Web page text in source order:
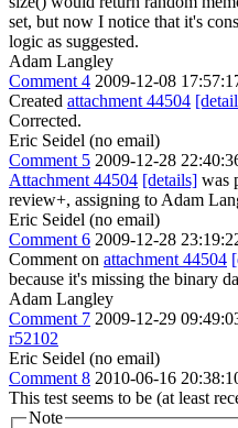
set, but now I notice that it's
logic as suggested.
Adam Langley
Comment 4 2009-12-08
Created attachment 44504
Corrected.
Eric Seidel (no email)
Comment 5 2009-12-28
Attachment 44504 [details] was
review+, assigning to Adam
Eric Seidel (no email)
Comment 6 2009-12-28
Comment on attachment 44504
because it's missing the binary
Adam Langley
Comment 7 2009-12-29
r52102
Eric Seidel (no email)
Comment 8 2010-06-16
This test seems to be (at least
Note